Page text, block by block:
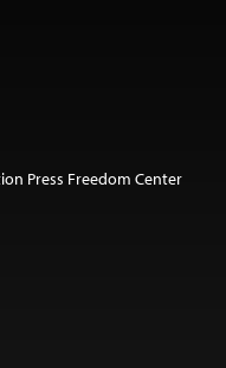
Press Freedom Center